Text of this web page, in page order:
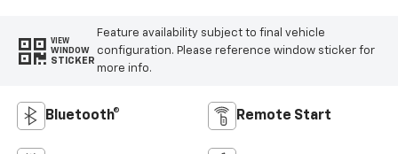
VIEW
WINDOW
STICKER
Feature availability subject to final vehicle
configuration. Please reference window sticker for
more info.
Bluetooth® Remote Start